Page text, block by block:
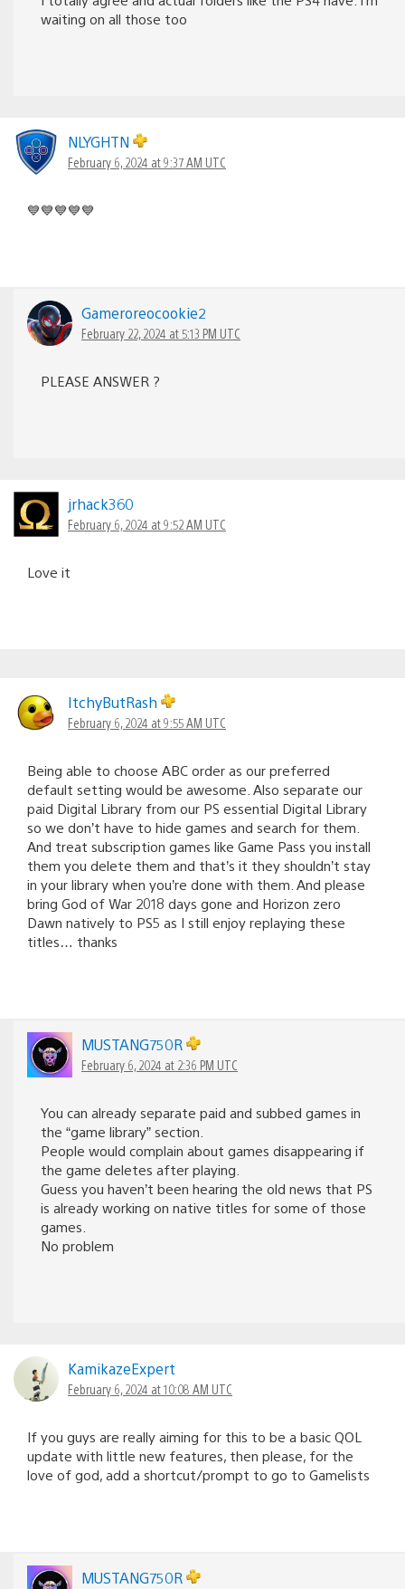
waiting on all those too
NLYGHTN
February 6, 2024 at 9:37 AM UTC
💙💙💙💙💙
Gameroreocookie2
February 22, 2024 at 5:13 PM UTC
PLEASE ANSWER ?
jrhack360
February 6, 2024 at 9:52 AM UTC
Love it
ItchyButRash
February 6, 2024 at 9:55 AM UTC
Being able to choose ABC order as our preferred
default setting would be awesome. Also separate our
paid Digital Library from our PS essential Digital Library
so we don’t have to hide games and search for them.
And treat subscription games like Game Pass you install
them you delete them and that’s it they shouldn’t stay
in your library when you’re done with them. And please
bring God of War 2018 days gone and Horizon zero
Dawn natively to PS5 as I still enjoy replaying these
titles… thanks
MUSTANG750R
February 6, 2024 at 2:36 PM UTC
You can already separate paid and subbed games in
the “game library” section.
People would complain about games disappearing if
the game deletes after playing.
Guess you haven’t been hearing the old news that PS
is already working on native titles for some of those
games.
No problem
KamikazeExpert
February 6, 2024 at 10:08 AM UTC
If you guys are really aiming for this to be a basic QOL
update with little new features, then please, for the
love of god, add a shortcut/prompt to go to Gamelists
MUSTANG750R